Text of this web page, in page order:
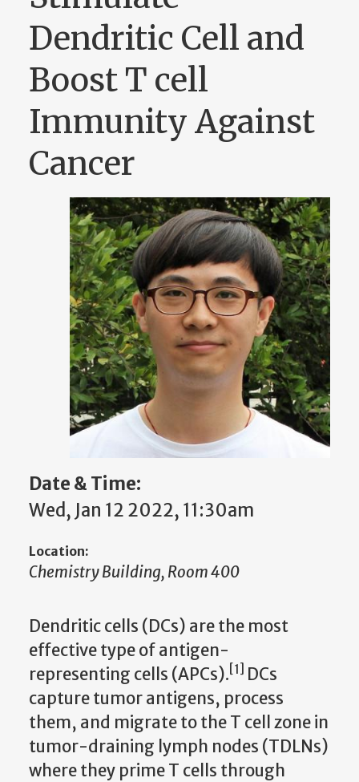
Dendritic Cell and
Boost T cell
Immunity Against
Cancer
Date & Time:
Wed, Jan 12 2022, 11:30am
Location:
Chemistry Building, Room 400
Dendritic cells (DCs) are the most
effective type of antigen-
representing cells (APCs). [1]
DCs
capture tumor antigens, process
them, and migrate to the T cell zone in
tumor-draining lymph nodes (TDLNs)
where they prime T cells through